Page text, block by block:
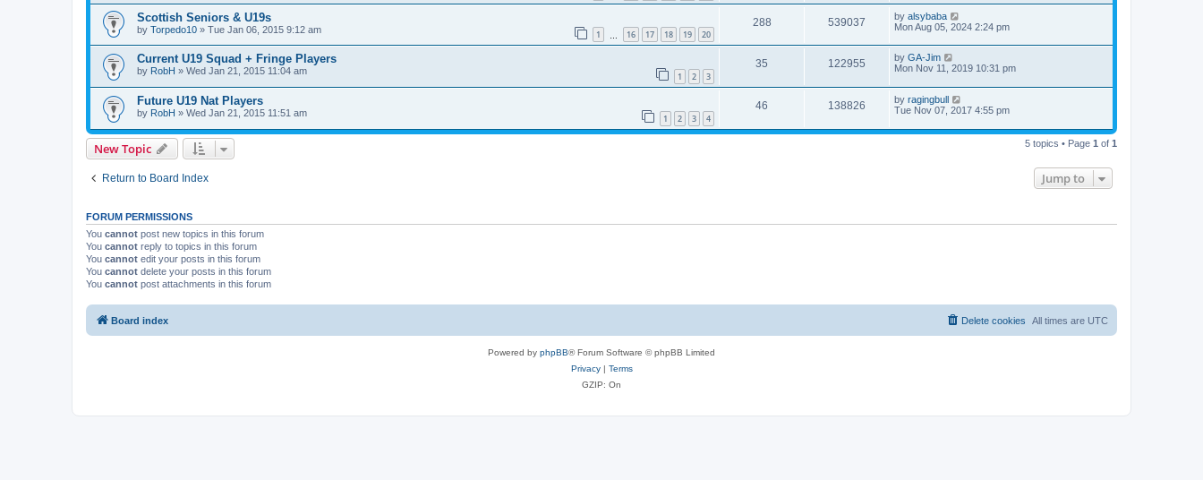
Scottish Seniors & U19s
by Torpedo10 » Tue Jan 06, 2015 9:12 am 1 16 17 18 19 20
288 539037 by alsybaba
Mon Aug 05, 2024 2:24 pm
Current U19 Squad + Fringe Players
by RobH » Wed Jan 21, 2015 11:04 am 1 2 3
35 122955 by GA-Jim
Mon Nov 11, 2019 10:31 pm
Future U19 Nat Players
by RobH » Wed Jan 21, 2015 11:51 am 1 2 3 4
46 138826 by ragingbull
Tue Nov 07, 2017 4:55 pm
New Topic 5 topics • Page 1 of 1
Return to Board Index Jump to
FORUM PERMISSIONS
You cannot post new topics in this forum
You cannot reply to topics in this forum
You cannot edit your posts in this forum
You cannot delete your posts in this forum
You cannot post attachments in this forum
Board index All times are UTC
Delete cookies
Powered by phpBB® Forum Software © phpBB Limited
Privacy| Terms
GZIP: On